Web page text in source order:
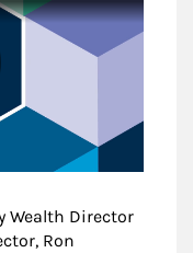
Wealth Director
Ron